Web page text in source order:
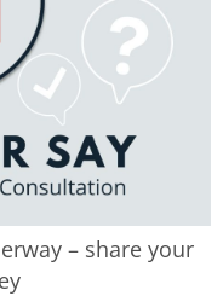
– share your